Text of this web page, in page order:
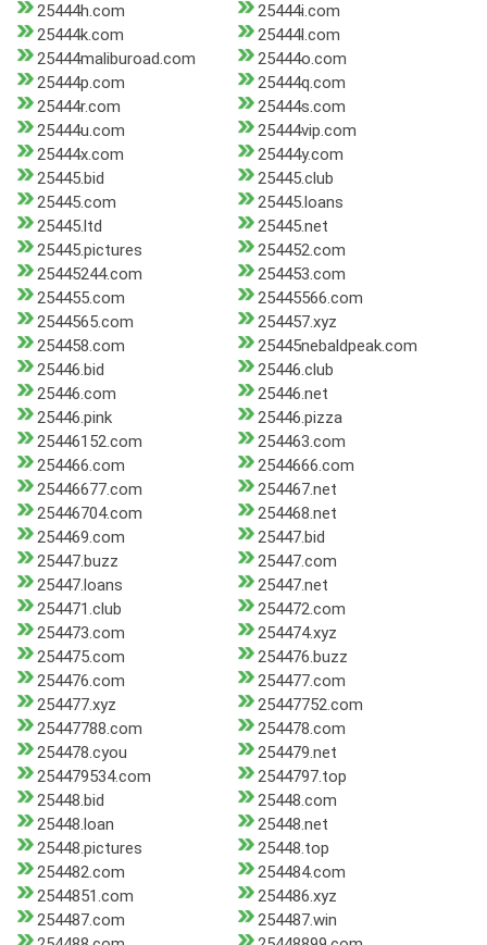
25444h.com
25444i.com
25444k.com
25444l.com
25444maliburoad.com
25444o.com
25444p.com
25444q.com
25444r.com
25444s.com
25444u.com
25444vip.com
25444x.com
25444y.com
25445.bid
25445.club
25445.com
25445.loans
25445.ltd
25445.net
25445.pictures
254452.com
25445244.com
254453.com
254455.com
25445566.com
2544565.com
254457.xyz
254458.com
25445nebaldpeak.com
25446.bid
25446.club
25446.com
25446.net
25446.pink
25446.pizza
25446152.com
254463.com
254466.com
2544666.com
25446677.com
254467.net
25446704.com
254468.net
254469.com
25447.bid
25447.buzz
25447.com
25447.loans
25447.net
254471.club
254472.com
254473.com
254474.xyz
254475.com
254476.buzz
254476.com
254477.com
254477.xyz
25447752.com
25447788.com
254478.com
254478.cyou
254479.net
254479534.com
2544797.top
25448.bid
25448.com
25448.loan
25448.net
25448.pictures
25448.top
254482.com
254484.com
2544851.com
254486.xyz
254487.com
254487.win